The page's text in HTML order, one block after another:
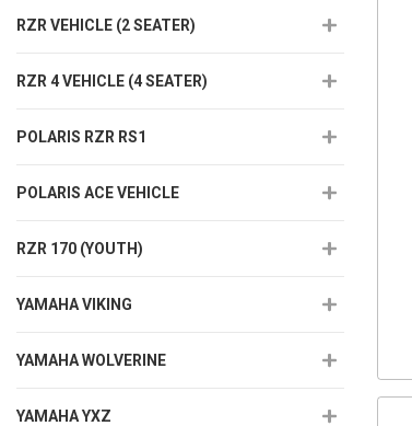
RZR VEHICLE (2 SEATER)
RZR 4 VEHICLE (4 SEATER)
POLARIS RZR RS1
POLARIS ACE VEHICLE
RZR 170 (YOUTH)
YAMAHA VIKING
YAMAHA WOLVERINE
YAMAHA YXZ